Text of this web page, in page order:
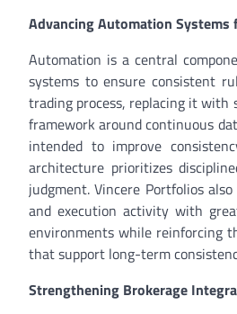
Advancing Automation
Automation is a central
systems to ensure consistent
trading process, replacing it with
framework around continuous
intended to improve
architecture prioritizes
judgment. Vincere Portfolios
and execution activity with
environments while reinforcing
that support long-term
Strengthening Brokerage